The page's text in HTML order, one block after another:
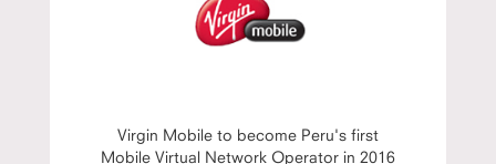
Virgin Mobile to become Peru's first
Mobile Virtual Network Operator in 2016